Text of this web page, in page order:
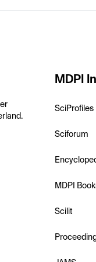
MDPI
SciProfiles
Sciforum
MDPI
Scilit